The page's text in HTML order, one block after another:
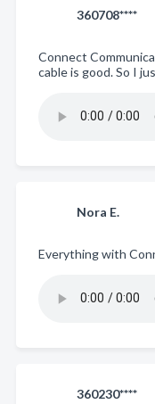
360708****
Connect
cable is good. So I
Nora E.
Everything with
360230****